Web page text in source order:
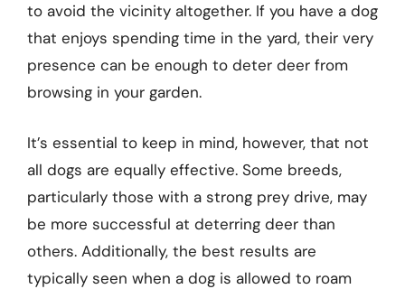
to avoid the vicinity altogether. If you have a dog
that enjoys spending time in the yard, their very
presence can be enough to deter deer from
browsing in your garden.
It’s essential to keep in mind, however, that not
all dogs are equally effective. Some breeds,
particularly those with a strong prey drive, may
be more successful at deterring deer than
others. Additionally, the best results are
typically seen when a dog is allowed to roam